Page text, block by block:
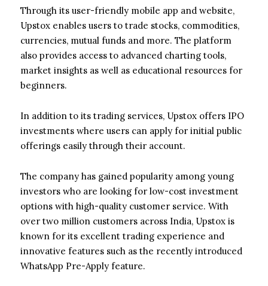
Through its user-friendly mobile app and website,
Upstox enables users to trade stocks, commodities,
currencies, mutual funds and more. The platform
also provides access to advanced charting tools,
market insights as well as educational resources for
beginners.
In addition to its trading services, Upstox offers IPO
investments where users can apply for initial public
offerings easily through their account.
The company has gained popularity among young
investors who are looking for low-cost investment
options with high-quality customer service. With
over two million customers across India, Upstox is
known for its excellent trading experience and
innovative features such as the recently introduced
WhatsApp Pre-Apply feature.